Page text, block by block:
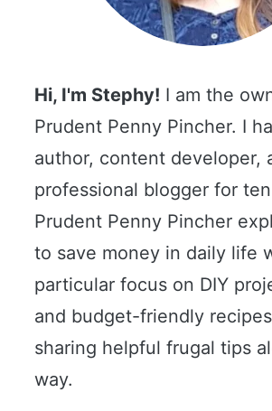
Hi, I'm Stephy! I am the
Prudent Penny Pincher. I
author, content developer,
professional blogger for
Prudent Penny Pincher
to save money in daily life
particular focus on DIY
and budget-friendly
sharing helpful frugal tips
way.